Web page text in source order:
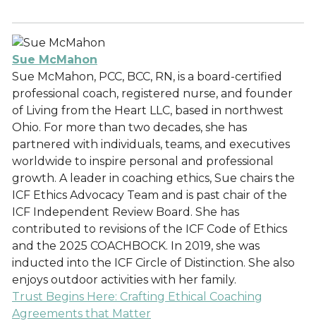
Sue McMahon
Sue McMahon, PCC, BCC, RN, is a board-certified
professional coach, registered nurse, and founder
of Living from the Heart LLC, based in northwest
Ohio. For more than two decades, she has
partnered with individuals, teams, and executives
worldwide to inspire personal and professional
growth. A leader in coaching ethics, Sue chairs the
ICF Ethics Advocacy Team and is past chair of the
ICF Independent Review Board. She has
contributed to revisions of the ICF Code of Ethics
and the 2025 COACHBOCK. In 2019, she was
inducted into the ICF Circle of Distinction. She also
enjoys outdoor activities with her family.
Trust Begins Here: Crafting Ethical Coaching
Agreements that Matter